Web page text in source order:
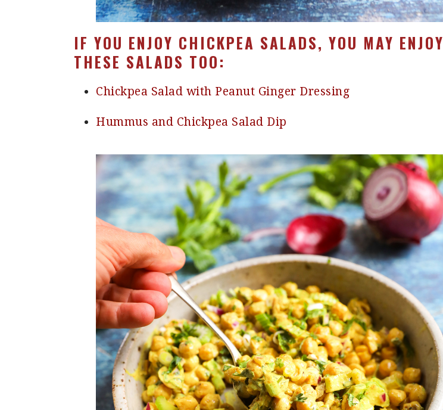
IF YOU ENJOY CHICKPEA SALADS, YOU MAY ENJOY
THESE SALADS TOO:
Chickpea Salad with Peanut Ginger Dressing
Hummus and Chickpea Salad Dip